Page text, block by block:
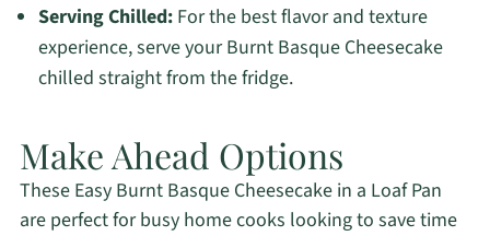
Serving Chilled:For the best flavor and texture
experience, serve your Burnt Basque Cheesecake
chilled straight from the fridge.
Make Ahead Options
These Easy Burnt Basque Cheesecake in a Loaf Pan
are perfect for busy home cooks looking to save time